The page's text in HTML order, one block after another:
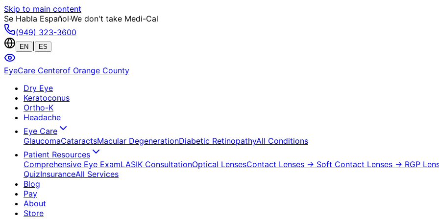
Skip to main content
Se Habla Español·We don't take Medi-Cal
(949) 323-3600
EN ES
EyeCare Centerof Orange County
Dry Eye
Keratoconus
Ortho-K
Headache
Eye Care
GlaucomaCataractsMacular DegenerationDiabetic RetinopathyAll Conditions
Patient Resources
Comprehensive Eye ExamLASIK ConsultationOptical LensesContact Lenses → Soft Contact Lenses → RGP
QuizInsuranceAll Services
Blog
Pay
About
Store